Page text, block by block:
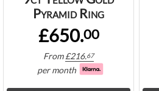
Pyramid Ring
£650.00
From£216.67
per month